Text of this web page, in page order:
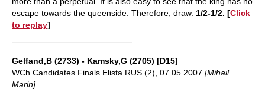
escape towards the queenside. Therefore, draw. 1/2-1/2. [Click
to replay]
Gelfand,B (2733) - Kamsky,G (2705) [D15]
WCh Candidates Finals Elista RUS (2), 07.05.2007 [Mihail
Marin]